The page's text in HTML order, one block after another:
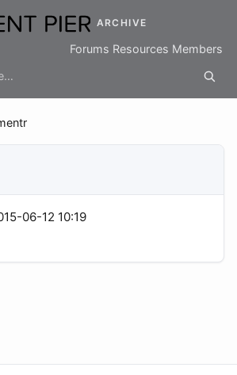
ARCHIVE
Forums Resources Members
06-12 10:19